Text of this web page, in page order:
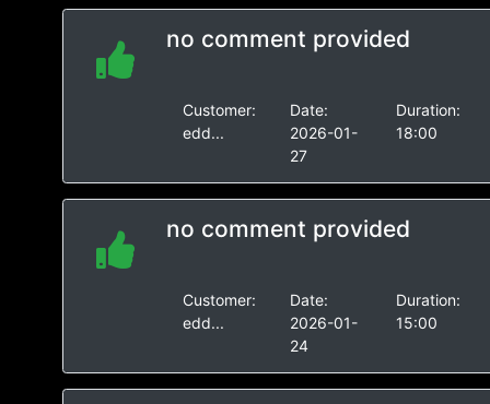
no comment provided
Customer:
edd...
Date:
2026-01-
27
Duration:
18:00
no comment provided
Customer:
edd...
Date:
2026-01-
24
Duration:
15:00